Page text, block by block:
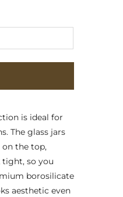
is ideal for
The glass jars
the top,
tight, so you
borosilicate
aesthetic even